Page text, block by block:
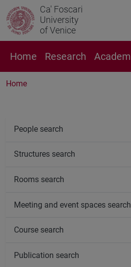
Ca' Foscari
University
of Venice
Home Research
Home
People search
Structures search
Rooms search
Meeting and event spaces search
Course search
Publication search